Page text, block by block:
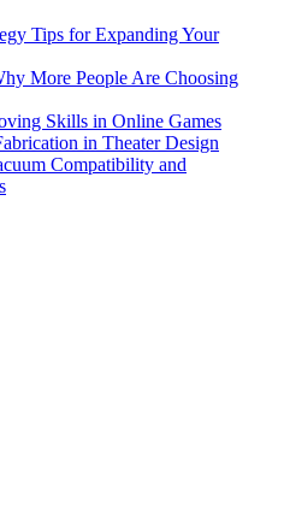
Tips for Expanding Your
More People Are Choosing
Skills in Online Games
in Theater Design
Compatibility and